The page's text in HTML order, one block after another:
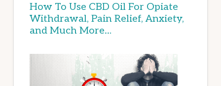
How To Use CBD Oil For Opiate
Withdrawal, Pain Relief, Anxiety,
and Much More…